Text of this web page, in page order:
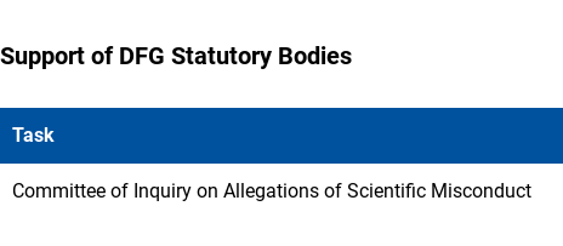
Support of DFG Statutory Bodies
Task
Committee of Inquiry on Allegations of Scientific Misconduct